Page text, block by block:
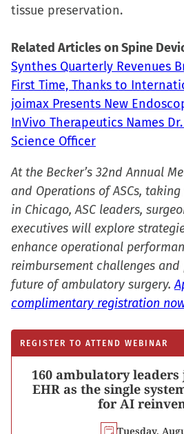
tissue preservation.
Related Articles on Spine
Synthes Quarterly Revenues
First Time, Thanks to
joimax Presents New
InVivo Therapeutics Names
Science Officer
At the Becker’s 32nd Annual
and Operations of ASCs,
in Chicago, ASC leaders,
executives will explore
enhance operational
reimbursement challenges
future of ambulatory surgery.
complimentary registration
REGISTER TO ATTEND WEBINAR
160 ambulatory
EHR as the single
for AI
Tuesday,